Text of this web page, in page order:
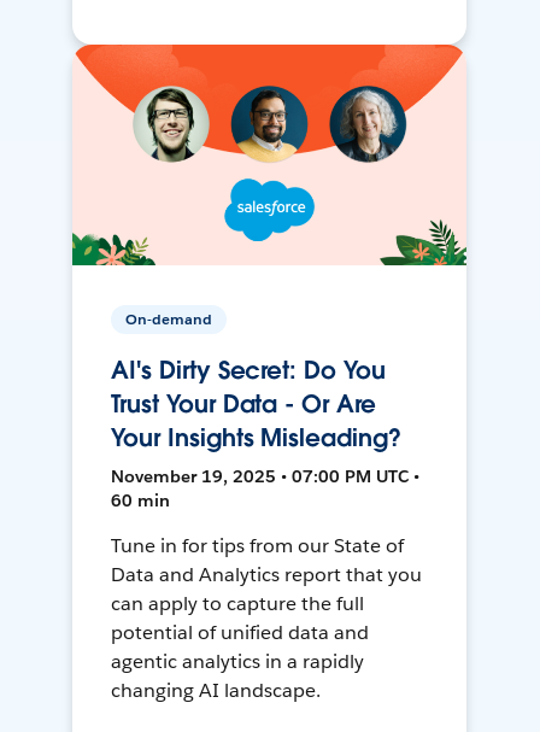
On-demand
AI's Dirty Secret: Do You
Trust Your Data - Or Are
Your Insights Misleading?
November 19, 2025 • 07:00 PM UTC •
60 min
Tune in for tips from our State of
Data and Analytics report that you
can apply to capture the full
potential of unified data and
agentic analytics in a rapidly
changing AI landscape.